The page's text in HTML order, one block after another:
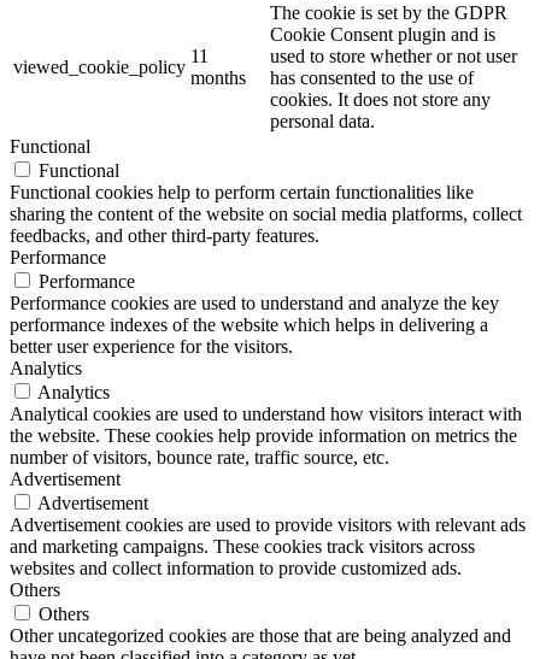
viewed_cookie_policy
11
months
The cookie is set by the GDPR
Cookie Consent plugin and is
used to store whether or not user
has consented to the use of
cookies. It does not store any
personal data.
Functional
Functional
Functional cookies help to perform certain functionalities like
sharing the content of the website on social media platforms, collect
feedbacks, and other third-party features.
Performance
Performance
Performance cookies are used to understand and analyze the key
performance indexes of the website which helps in delivering a
better user experience for the visitors.
Analytics
Analytics
Analytical cookies are used to understand how visitors interact with
the website. These cookies help provide information on metrics the
number of visitors, bounce rate, traffic source, etc.
Advertisement
Advertisement
Advertisement cookies are used to provide visitors with relevant ads
and marketing campaigns. These cookies track visitors across
websites and collect information to provide customized ads.
Others
Others
Other uncategorized cookies are those that are being analyzed and